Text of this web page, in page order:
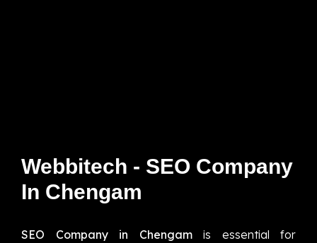
Webbitech - SEO Company
In Chengam
SEO Company in Chengamis essential for